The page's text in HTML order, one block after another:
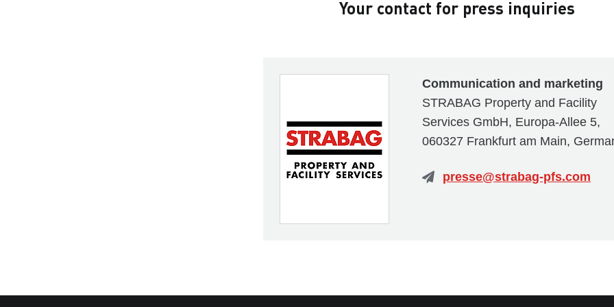
Your contact for press inquiries
Communication and marketing
STRABAG Property and Facility
Services GmbH, Europa-Allee 5,
060327 Frankfurt am Main,
presse@strabag-pfs.com